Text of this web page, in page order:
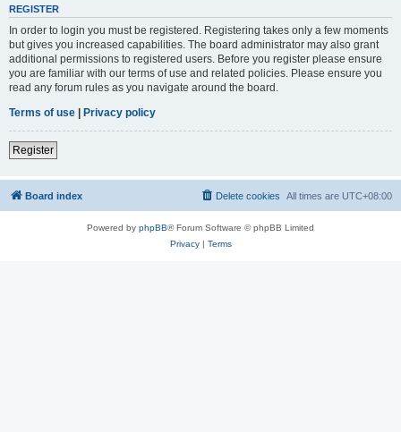
REGISTER
In order to login you must be registered. Registering takes only a few moments
but gives you increased capabilities. The board administrator may also grant
additional permissions to registered users. Before you register please ensure
you are familiar with our terms of use and related policies. Please ensure you
read any forum rules as you navigate around the board.
Terms of use | Privacy policy
Register
Board index All times are UTC+08:00
Delete cookies
Powered by phpBB® Forum Software © phpBB Limited
Privacy| Terms